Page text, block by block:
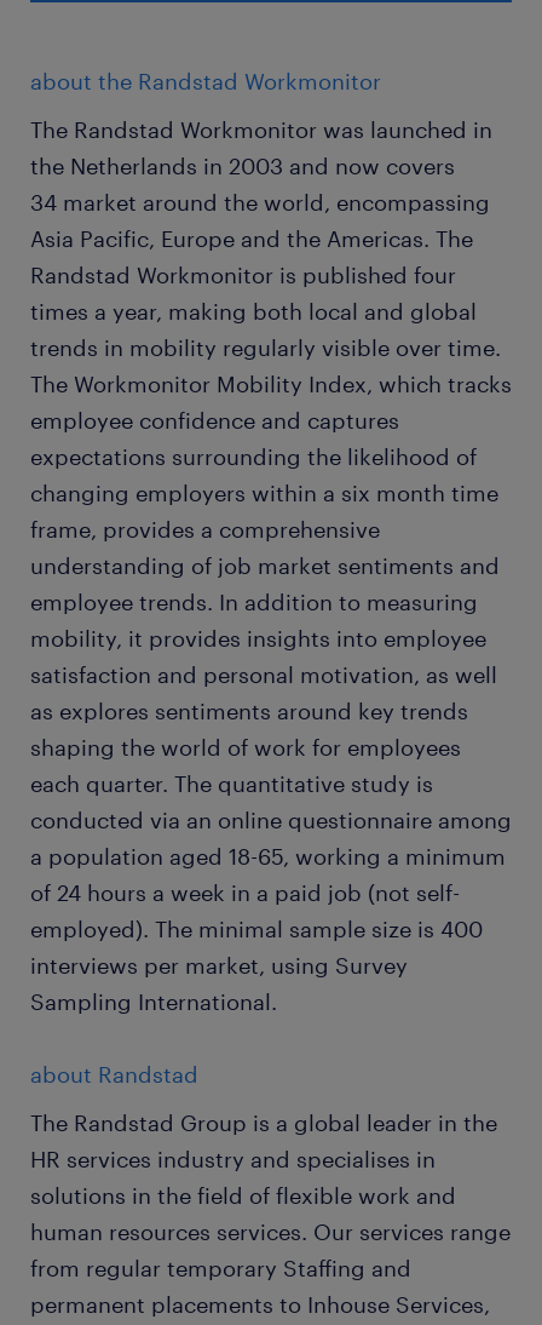
about the Randstad Workmonitor
The Randstad Workmonitor was launched in
the Netherlands in 2003 and now covers
34 market around the world, encompassing
Asia Pacific, Europe and the Americas. The
Randstad Workmonitor is published four
times a year, making both local and global
trends in mobility regularly visible over time.
The Workmonitor Mobility Index, which tracks
employee confidence and captures
expectations surrounding the likelihood of
changing employers within a six month time
frame, provides a comprehensive
understanding of job market sentiments and
employee trends. In addition to measuring
mobility, it provides insights into employee
satisfaction and personal motivation, as well
as explores sentiments around key trends
shaping the world of work for employees
each quarter. The quantitative study is
conducted via an online questionnaire among
a population aged 18-65, working a minimum
of 24 hours a week in a paid job (not self-
employed). The minimal sample size is 400
interviews per market, using Survey
Sampling International.
about Randstad
The Randstad Group is a global leader in the
HR services industry and specialises in
solutions in the field of flexible work and
human resources services. Our services range
from regular temporary Staffing and
permanent placements to Inhouse Services,